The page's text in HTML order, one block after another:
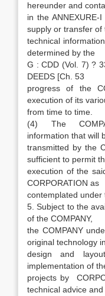
hereunder and
in the
supply or transfer of
technical
determined by the
G : CDD (Vol. 7) ?
DEEDS [Ch. 53
progress of the
execution of its
from time to time.
(4) The
information that will
transmitted by the
sufficient to permit
execution of the
CORPORATION as
contemplated under
5. Subject to the
of the COMPANY,
the COMPANY
original technology
design and
implementation of
projects by
technical advice and